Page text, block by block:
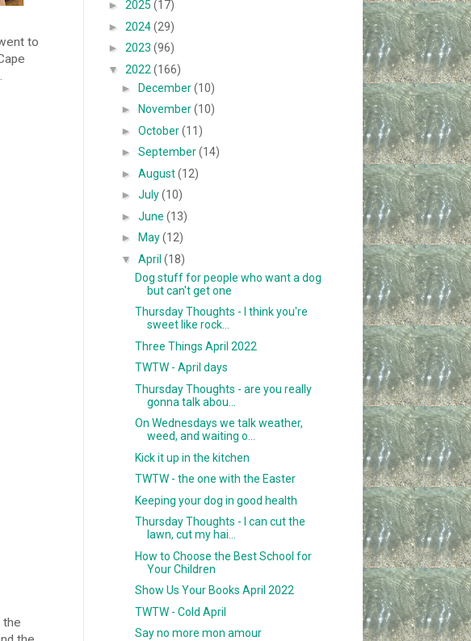
to
the
► 2025 (17)
► 2024(29)
► 2023 (96)
▼ 2022 (166)
►December(10)
►
November(10)
►October(11)
►September(14)
►August(12)
►July(10)
►June(13)
►
May(12)
▼April(18)
Dog stuff for people who want a dog
but can't get one
Thursday Thoughts - I think you're
sweet like rock...
Three Things April 2022
TWTW - April days
Thursday Thoughts - are you really
gonna talk abou...
On Wednesdays we talk weather,
weed, and waiting o...
Kick it up in the kitchen
TWTW - the one with the Easter
Keeping your dog in good health
Thursday Thoughts - I can cut the
lawn, cut my hai...
How to Choose the Best School for
Your Children
Show Us Your Books April 2022
TWTW - Cold April
Say no more mon amour